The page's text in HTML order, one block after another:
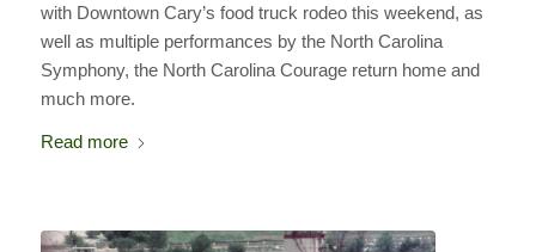
with Downtown Cary’s food truck rodeo this weekend, as
well as multiple performances by the North Carolina
Symphony, the North Carolina Courage return home and
much more.
Read more